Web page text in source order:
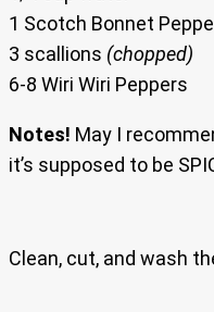
1 Scotch Bonnet
3 scallions (chopped)
6-8 Wiri Wiri Peppers
Notes! May I
it’s supposed to be
Clean, cut, and wash